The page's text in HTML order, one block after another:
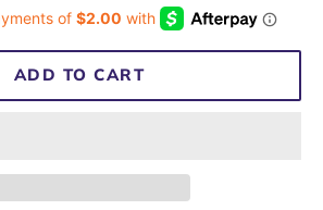
ADD TO CART